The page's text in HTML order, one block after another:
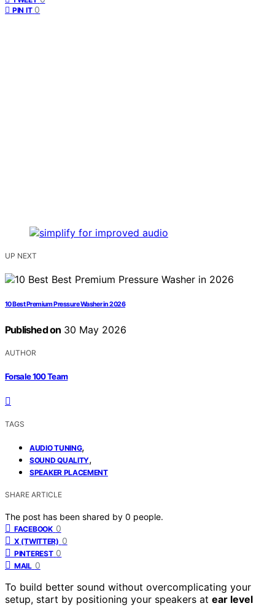
PIN IT 0
UP NEXT
10 Best Premium Pressure Washer in 2026
Published on 30 May 2026
AUTHOR
Forsale 100 Team
TAGS
AUDIO TUNING,
SOUND QUALITY,
SPEAKER PLACEMENT
SHARE ARTICLE
The post has been shared by 0 people.
FACEBOOK 0
X (TWITTER) 0
PINTEREST 0
MAIL 0
To build better sound without overcomplicating your
setup, start by positioning your speakers at ear level